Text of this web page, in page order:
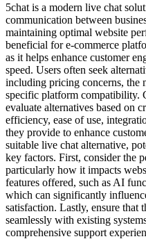
5chat is a modern live chat
communication between
maintaining optimal website
beneficial for e-commerce
as it helps enhance customer
speed. Users often seek
including pricing concerns, the
specific platform compatibility.
evaluate alternatives based on
efficiency, ease of use,
they provide to enhance
suitable live chat alternative,
key factors. First, consider the
particularly how it impacts
features offered, such as AI
which can significantly
satisfaction. Lastly, ensure that
seamlessly with existing
comprehensive support